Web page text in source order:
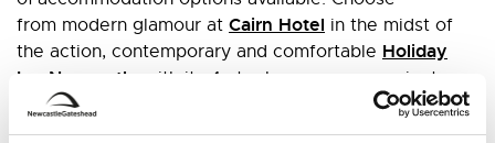
from modern glamour at Cairn Hotel in the midst of
the action, contemporary and comfortable Holiday
Inn Newcastle
with its 4-star luxury or convenient
self-catering apartments at
on Jesmond
Road.